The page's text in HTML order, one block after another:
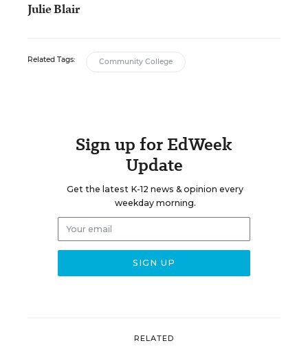
Julie Blair
Related Tags: Community College
Sign up for EdWeek
Update
Get the latest K-12 news & opinion every
weekday morning.
RELATED